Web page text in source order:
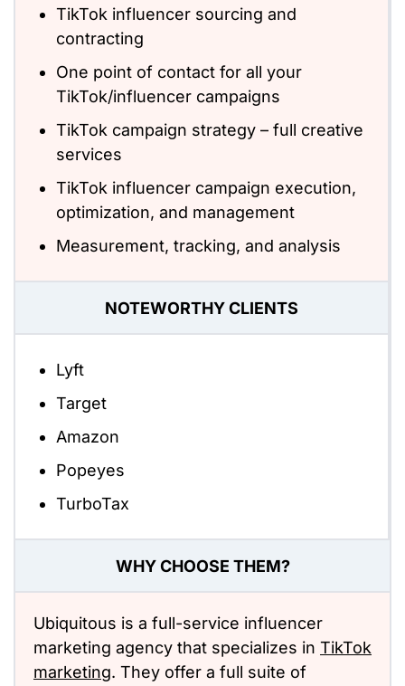
TikTok influencer sourcing and
contracting
One point of contact for all your
TikTok/influencer campaigns
TikTok campaign strategy – full creative
services
TikTok influencer campaign execution,
optimization, and management
Measurement, tracking, and analysis
NOTEWORTHY CLIENTS
Lyft
Target
Amazon
Popeyes
TurboTax
WHY CHOOSE THEM?
Ubiquitous is a full-service influencer
marketing agency that specializes in TikTok
marketing. They offer a full suite of